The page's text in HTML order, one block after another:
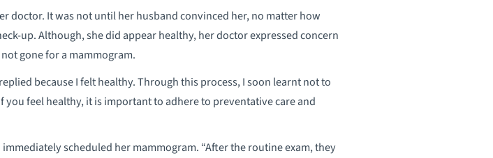
doctor. It was not until her husband convinced her, no matter how
up. Although, she did appear healthy, her doctor expressed concern
gone for a mammogram.
because I felt healthy. Through this process, I soon learnt not to
you feel healthy, it is important to adhere to preventative care and
scheduled her mammogram. “After the routine exam, they